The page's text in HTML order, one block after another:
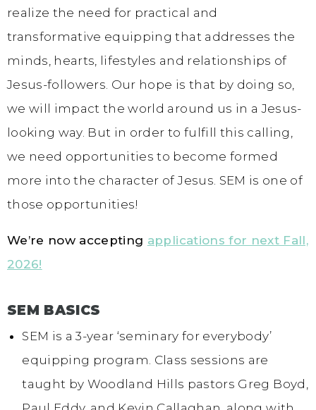
realize the need for practical and
transformative equipping that addresses the
minds, hearts, lifestyles and relationships of
Jesus-followers. Our hope is that by doing so,
we will impact the world around us in a Jesus-
looking way. But in order to fulfill this calling,
we need opportunities to become formed
more into the character of Jesus. SEM is one of
those opportunities!
We’re now accepting applications for next Fall,
2026!
SEM BASICS
SEM is a 3-year ‘seminary for everybody’
equipping program. Class sessions are
taught by Woodland Hills pastors Greg Boyd,